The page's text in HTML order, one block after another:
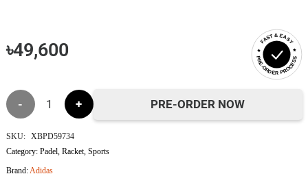
৳49,600
FAST & EASY
PRE-ORDER PROCESS
Adidas
Metalbone
Control
PRE-ORDER NOW
SKU: XBPD59734
Category: Padel, Racket, Sports
Brand: Adidas